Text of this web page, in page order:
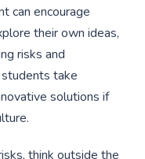
can encourage
their own ideas,
risks and
students take
solutions if
think outside the